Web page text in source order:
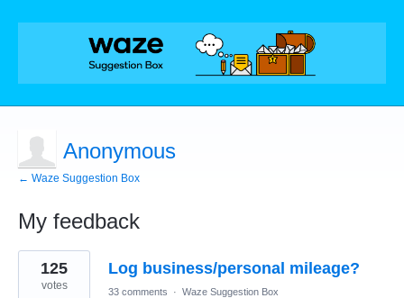
Anonymous
← Waze Suggestion Box
My feedback
1
result
found
Log business/personal mileage?
125
votes 33 comments · Waze Suggestion Box